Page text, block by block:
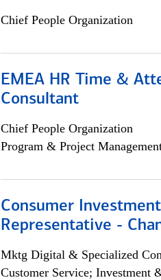
Chief People Organization
EMEA HR Time &
Consultant
Chief People Organization
Program & Project
Consumer
Representative -
Mktg Digital & Specialized
Customer Service; Investment